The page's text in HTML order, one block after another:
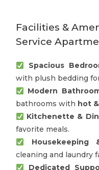
Facilities &
Service
Spacious
with plush bedding
Modern
bathrooms with hot
Kitchenette &
favorite meals.
Housekeeping
cleaning and laundry
Dedicated